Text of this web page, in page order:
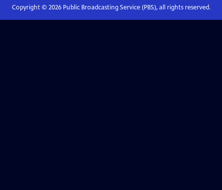
Copyright © 2026Public Broadcasting Service (PBS), all rights reserved.